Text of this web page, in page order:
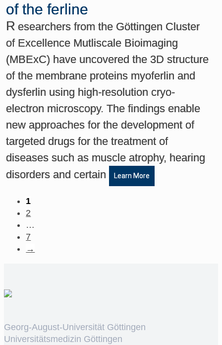
of the ferline
R esearchers from the Göttingen Cluster
of Excellence Mutliscale Bioimaging
(MBExC) have uncovered the 3D structure
of the membrane proteins myoferlin and
dysferlin using high-resolution cryo-
electron microscopy. The findings enable
new approaches for the development of
targeted drugs for the treatment of
diseases such as muscle atrophy, hearing
disorders and certain
Learn More
1
2
…
7
→
Georg-August-Universität Göttingen
Universitätsmedizin Göttingen